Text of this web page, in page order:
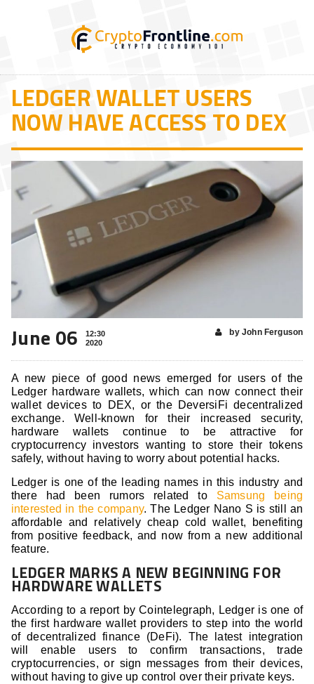
LEDGER WALLET USERS
NOW HAVE ACCESS TO DEX
June 06
12:30
2020
by John Ferguson
A new piece of good news emerged for users of the
Ledger hardware wallets, which can now connect their
wallet devices to DEX, or the DeversiFi decentralized
exchange. Well-known for their increased security,
hardware wallets continue to be attractive for
cryptocurrency investors wanting to store their tokens
safely, without having to worry about potential hacks.
Ledger is one of the leading names in this industry and
there had been rumors related to Samsung being
interested in the company. The Ledger Nano S is still an
affordable and relatively cheap cold wallet, benefiting
from positive feedback, and now from a new additional
feature.
LEDGER MARKS A NEW BEGINNING FOR
HARDWARE WALLETS
According to a report by Cointelegraph, Ledger is one of
the first hardware wallet providers to step into the world
of decentralized finance (DeFi). The latest integration
will enable users to confirm transactions, trade
cryptocurrencies, or sign messages from their devices,
without having to give up control over their private keys.